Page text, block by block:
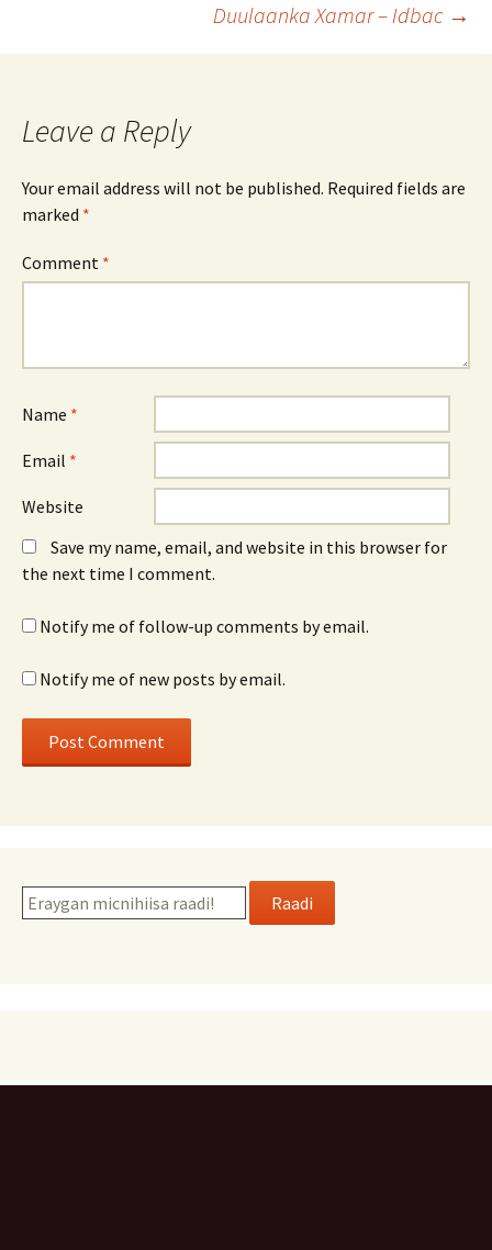
navigation
Duulaanka Xamar – Idbac →
Leave a Reply
Your email address will not be published. Required fields are
marked *
Comment *
Name *
Email *
Website
Save my name, email, and website in this browser for
the next time I comment.
Notify me of follow-up comments by email.
Notify me of new posts by email.
Raadi